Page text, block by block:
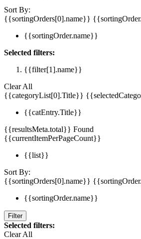
Sort By:
{{sortingOrders[0].name}}
{{sortingOrder.name}}
Selected filters:
{{filter[1].name}}
Clear All
{{categoryList[0].Title}}
{{catEntry.Title}}
{{resultsMeta.total}} Found
{{currentItemPerPageCount}}
{{list}}
Sort By:
{{sortingOrders[0].name}}
{{sortingOrder.name}}
Filter
Selected filters:
Clear All